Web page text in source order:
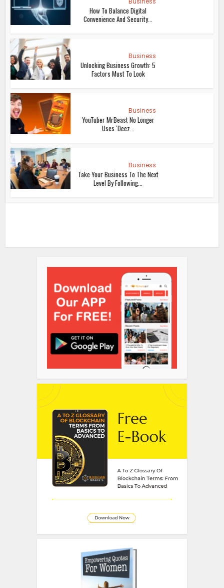
How To Balance Digital
Convenience And Security...
Business
Unlocking Business Growth: 5
Factors Must To Look
Business
YouTuber MrBeast No Longer
Uses ‘Deez...
Business
Take Your Business To The Next
Level By Following...